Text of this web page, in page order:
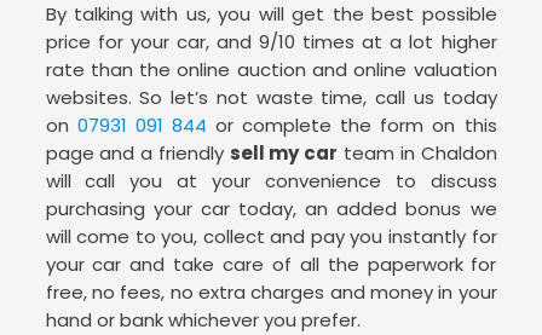
By talking with us, you will get the best possible
price for your car, and 9/10 times at a lot higher
rate than the online auction and online valuation
websites. So let’s not waste time, call us today
on 07931 091 844 or complete the form on this
page and a friendly sell my car team in Chaldon
will call you at your convenience to discuss
purchasing your car today, an added bonus we
will come to you, collect and pay you instantly for
your car and take care of all the paperwork for
free, no fees, no extra charges and money in your
hand or bank whichever you prefer.